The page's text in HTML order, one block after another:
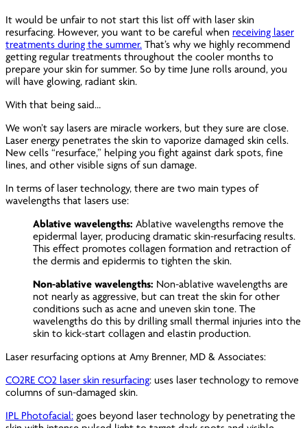
It would be unfair to not start this list off with laser skin
resurfacing. However, you want to be careful when receiving laser
treatments during the summer. That’s why we highly recommend
getting regular treatments throughout the cooler months to
prepare your skin for summer. So by time June rolls around, you
will have glowing, radiant skin.
With that being said…
We won’t say lasers are miracle workers, but they sure are close.
Laser energy penetrates the skin to vaporize damaged skin cells.
New cells “resurface,” helping you fight against dark spots, fine
lines, and other visible signs of sun damage.
In terms of laser technology, there are two main types of
wavelengths that lasers use:
Ablative wavelengths:Ablative wavelengths remove the
epidermal layer, producing dramatic skin-resurfacing results.
This effect promotes collagen formation and retraction of
the dermis and epidermis to tighten the skin.
Non-ablative wavelengths: Non-ablative wavelengths are
not nearly as aggressive, but can treat the skin for other
conditions such as acne and uneven skin tone. The
wavelengths do this by drilling small thermal injuries into the
skin to kick-start collagen and elastin production.
Laser resurfacing options at Amy Brenner, MD & Associates:
CO2RE CO2 laser skin resurfacing: uses laser technology to remove
columns of sun-damaged skin.
IPL Photofacial: goes beyond laser technology by penetrating the